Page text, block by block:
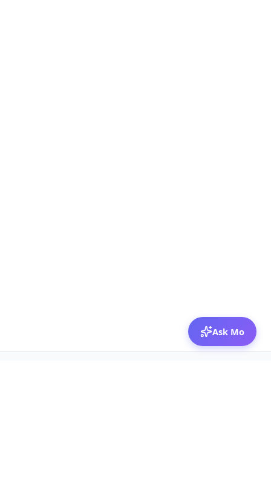
Ask Mo